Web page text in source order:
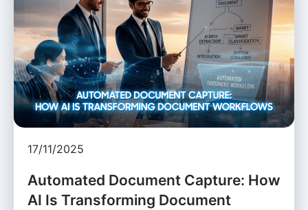
17/11/2025
Automated Document Capture: How
AI Is Transforming Document